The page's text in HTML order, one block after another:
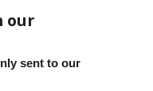
our
sent to our